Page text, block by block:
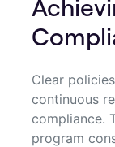
Clear
continuous
compliance.
program